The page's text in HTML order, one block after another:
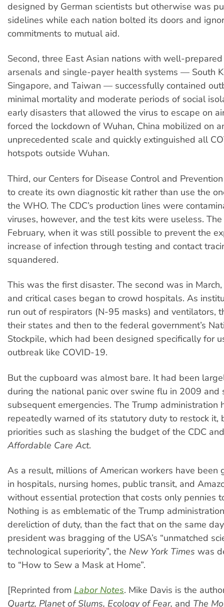
designed by German scientists but otherwise was
sidelines while each nation bolted its doors and
commitments to mutual aid.
Second, three East Asian nations with well-
arsenals and single-payer health systems — South
Singapore, and Taiwan — successfully contained
minimal mortality and moderate periods of social
early disasters that allowed the virus to escape on
forced the lockdown of Wuhan, China mobilized on
unprecedented scale and quickly extinguished all
hotspots outside Wuhan.
Third, our Centers for Disease Control and
to create its own diagnostic kit rather than use the
the WHO. The CDC’s production lines were
viruses, however, and the test kits were useless.
February, when it was still possible to prevent the
increase of infection through testing and contact
squandered.
This was the first disaster. The second was in
and critical cases began to crowd hospitals. As
run out of respirators (N-95 masks) and ventilators,
their states and then to the federal government’s
Stockpile, which had been designed specifically for
outbreak like COVID-19.
But the cupboard was almost bare. It had been
during the national panic over swine flu in 2009 and
subsequent emergencies. The Trump administration
repeatedly warned of its statutory duty to restock it,
priorities such as slashing the budget of the CDC
Affordable Care Act.
As a result, millions of American workers have been
in hospitals, nursing homes, public transit, and
without essential protection that costs only pennies
Nothing is as emblematic of the Trump
dereliction of duty, than the fact that on the same
president was bragging of the USA’s “unmatched
technological superiority”, the New York Times was
to “How to Sew a Mask at Home”.
[Reprinted from Labor Notes. Mike Davis is the
Quartz, Planet of Slums, Ecology of Fear, and The